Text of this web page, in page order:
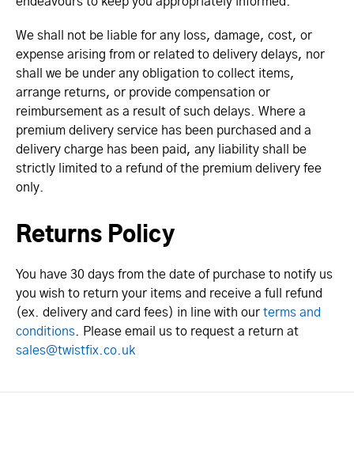
We shall not be liable for any loss, damage, cost, or
expense arising from or related to delivery delays, nor
shall we be under any obligation to collect items,
arrange returns, or provide compensation or
reimbursement as a result of such delays. Where a
premium delivery service has been purchased and a
delivery charge has been paid, any liability shall be
strictly limited to a refund of the premium delivery fee
only.
Returns Policy
You have 30 days from the date of purchase to notify us
you wish to return your items and receive a full refund
(ex. delivery and card fees) in line with our terms and
conditions . Please email us to request a return at
sales@twistfix.co.uk